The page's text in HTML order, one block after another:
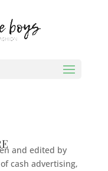
and edited by
cash advertising,